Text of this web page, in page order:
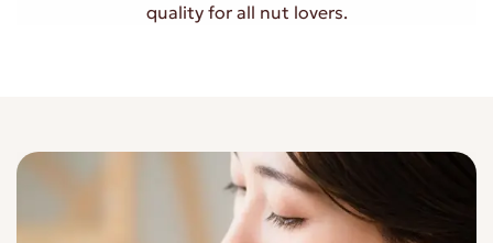
quality for all nut lovers.